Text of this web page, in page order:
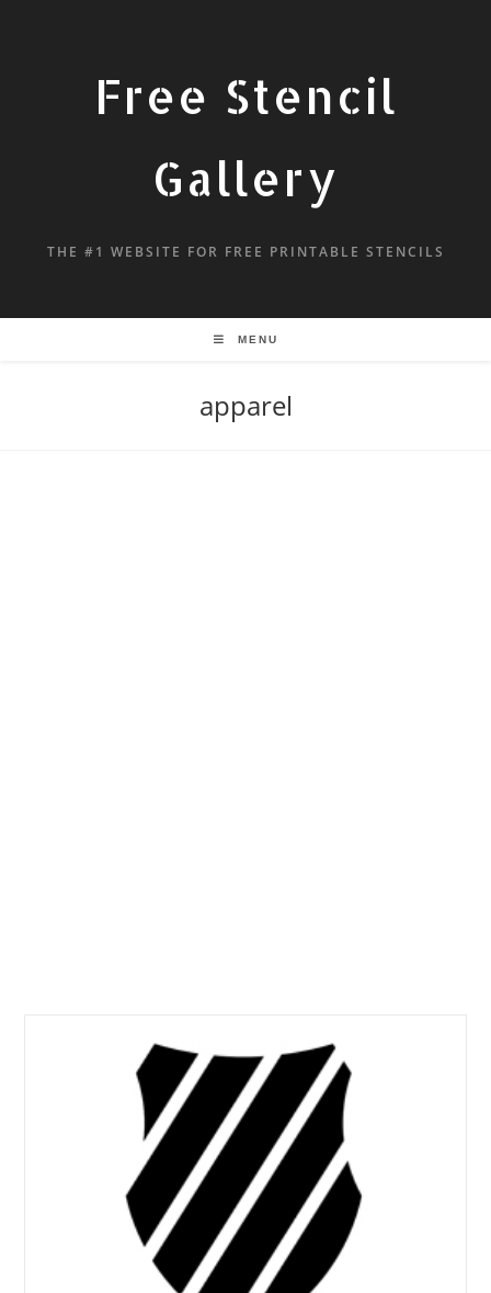
Free Stencil
Gallery
THE #1 WEBSITE FOR FREE PRINTABLE STENCILS
MENU
apparel